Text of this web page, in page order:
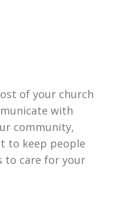
of your church
with
community,
to keep people
to care for your